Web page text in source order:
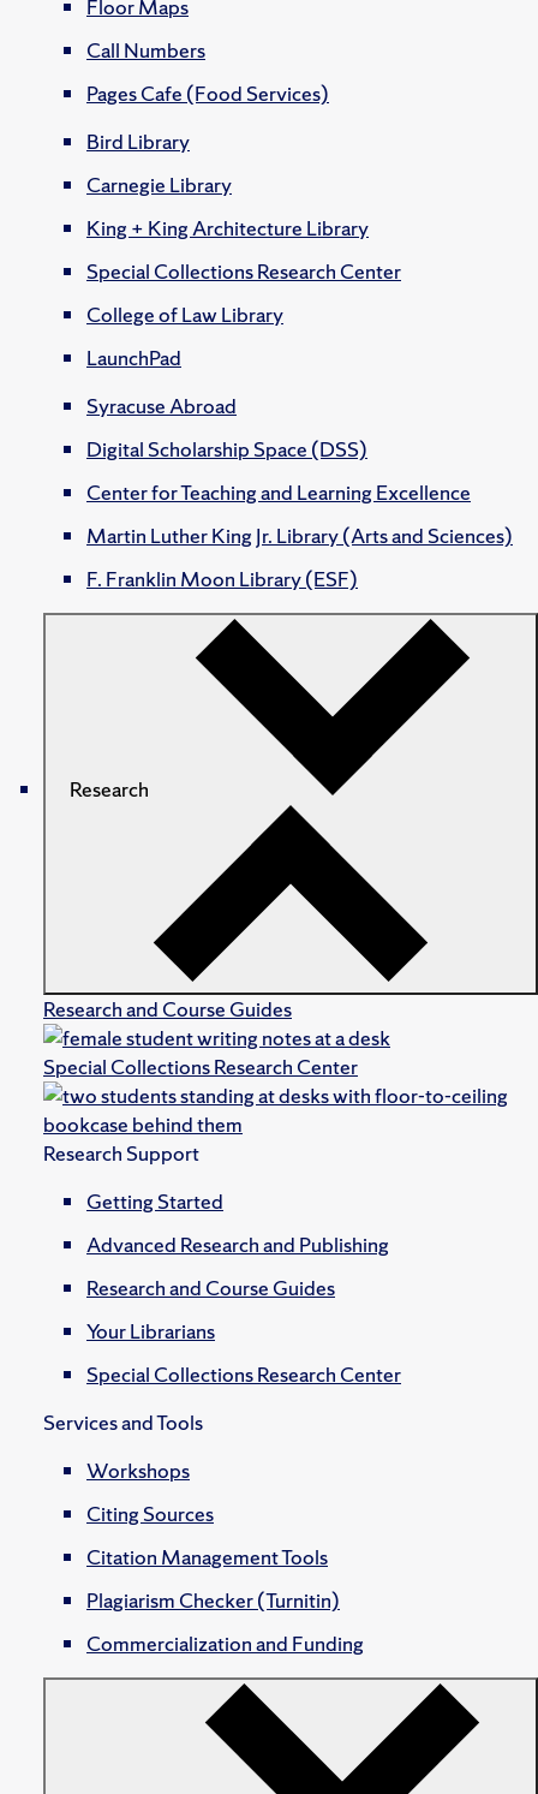
Floor Maps
Call Numbers
Pages Cafe (Food Services)
Bird Library
Carnegie Library
King + King Architecture Library
Special Collections Research Center
College of Law Library
LaunchPad
Syracuse Abroad
Digital Scholarship Space (DSS)
Center for Teaching and Learning Excellence
Martin Luther King Jr. Library (Arts and Sciences)
F. Franklin Moon Library (ESF)
Research
Research and Course Guides
Special Collections Research Center
Research Support
Getting Started
Advanced Research and Publishing
Research and Course Guides
Your Librarians
Special Collections Research Center
Services and Tools
Workshops
Citing Sources
Citation Management Tools
Plagiarism Checker (Turnitin)
Commercialization and Funding